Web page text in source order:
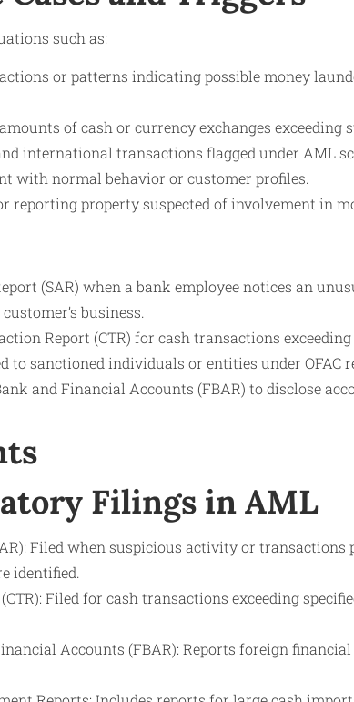
such as:
or patterns indicating possible money
of cash or currency exchanges exceeding
international transactions flagged under AML
with normal behavior or customer profiles.
reporting property suspected of involvement in
(SAR) when a bank employee notices an
business.
Report (CTR) for cash transactions exceeding
to sanctioned individuals or entities under OFAC
and Financial Accounts (FBAR) to disclose
Filings in AML
Filed when suspicious activity or
identified.
Filed for cash transactions exceeding
Accounts (FBAR): Reports foreign